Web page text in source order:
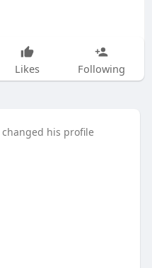
Likes Following
changed his profile